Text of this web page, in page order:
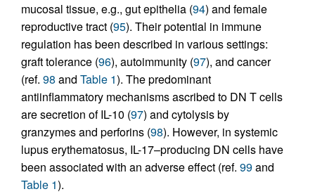
mucosal tissue, e.g., gut epithelia (94) and female
reproductive tract (95). Their potential in immune
regulation has been described in various settings:
graft tolerance (96), autoimmunity (97), and cancer
(ref. 98 and Table 1). The predominant
antiinflammatory mechanisms ascribed to DN T cells
are secretion of IL-10 (97) and cytolysis by
granzymes and perforins (98). However, in systemic
lupus erythematosus, IL-17–producing DN cells have
been associated with an adverse effect (ref. 99and
Table 1).